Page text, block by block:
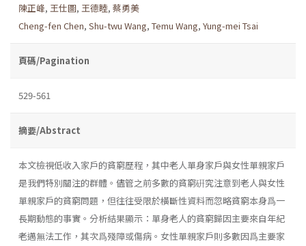
陳正峰, 王仕圖, 王德睦, 蔡勇美
Cheng-fen Chen, Shu-twu Wang, Temu Wang, Yung-mei Tsai
頁碼/Pagination
529-561
摘要/Abstract
本文檢視低收入家戶的貧窮歷程，其中老人單身家戶與女性單親家戶
是我們特別關注的群體。儘管之前多數的貧窮硏究注意到老人與女性
單親家戶的貧窮問題，但往往受限於橫斷性資料而忽略貧窮本身爲一
長期動態的事實。分析結果顯示：單身老人的貧窮歸因主要來自年紀
老邁無法工作，其次爲殘障或傷病。女性單親家戶則多數因爲主要家